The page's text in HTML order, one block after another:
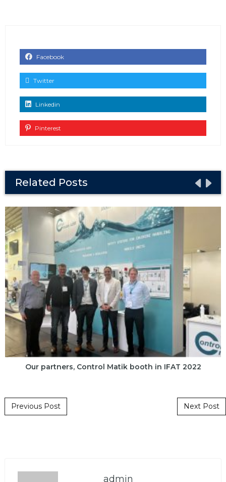
Facebook
Twitter
Linkedin
Pinterest
Related Posts
Our partners, Control Matik booth in IFAT 2022
Post navigation
Previous Post Next Post
admin